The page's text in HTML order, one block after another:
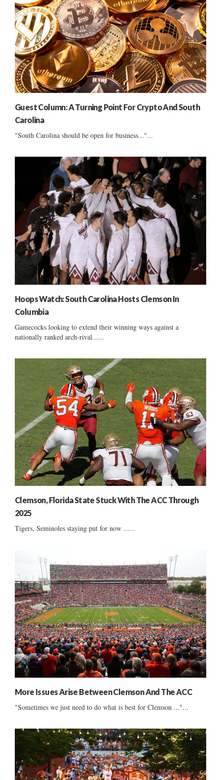
Guest Column: A Turning Point For Crypto And South
Carolina
"South Carolina should be open for business..."...
Hoops Watch: South Carolina Hosts Clemson In
Columbia
Gamecocks looking to extend their winning ways against a
nationally ranked arch-rival......
Clemson, Florida State Stuck With The ACC Through
2025
Tigers, Seminoles staying put for now ......
More Issues Arise Between Clemson And The ACC
"Sometimes we just need to do what is best for Clemson ..."...